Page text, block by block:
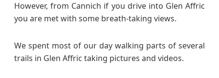
However, from Cannich if you drive into Glen Affric
you are met with some breath-taking views.
We spent most of our day walking parts of several
trails in Glen Affric taking pictures and videos.